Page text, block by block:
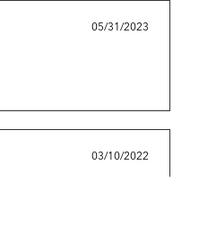
05/31/2023
03/10/2022